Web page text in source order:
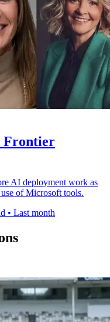
Frontier
AI deployment work as
of Microsoft tools.
• Last month